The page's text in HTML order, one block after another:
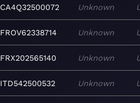
CA4Q32500072 Unknown
FROV62338714 Unknown
FRX202565140 Unknown
ITD542500532 Unknown